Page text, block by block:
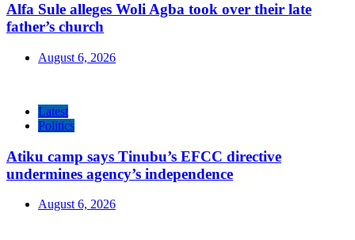
Alfa Sule alleges Woli Agba took over their late
father’s church
August 6, 2026
Latest
Politics
Atiku camp says Tinubu’s EFCC directive
undermines agency’s independence
August 6, 2026